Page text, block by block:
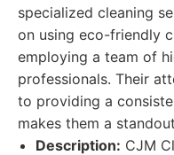
specialized cleaning
on using eco-friendly
employing a team of
professionals. Their
to providing a
makes them a
Description: CJM